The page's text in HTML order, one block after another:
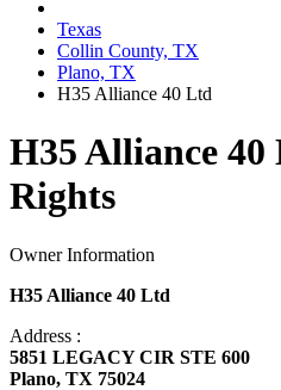
Texas
Collin County, TX
Plano, TX
H35 Alliance 40 Ltd
H35 Alliance
Rights
Owner Information
H35 Alliance 40 Ltd
Address :
5851 LEGACY CIR STE 600
Plano, TX 75024